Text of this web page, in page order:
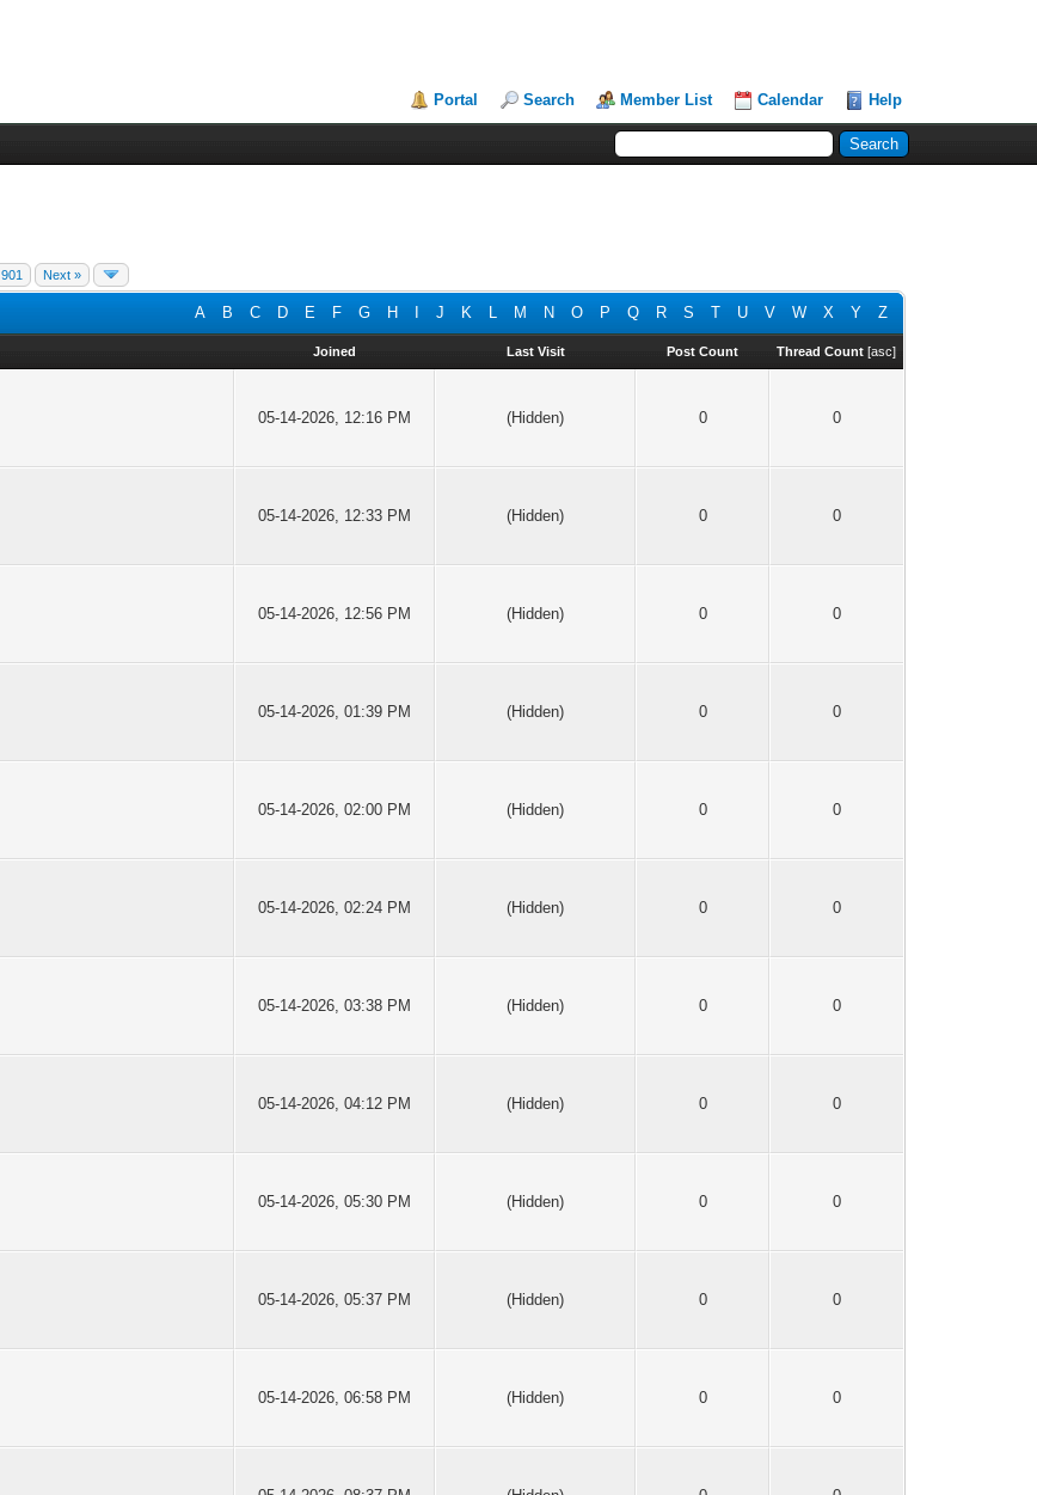
Portal Search Member List Calendar Help
901 Next »
A B C D E F G H J K L M N O P Q R S T U V W X Y Z
Joined Last Visit Post Count Thread Count [asc]
05-14-2026, 12:16 PM (Hidden) 0 0
05-14-2026, 12:33 PM (Hidden) 0 0
05-14-2026, 12:56 PM (Hidden) 0 0
05-14-2026, 01:39 PM (Hidden) 0 0
05-14-2026, 02:00 PM (Hidden) 0 0
05-14-2026, 02:24 PM (Hidden) 0 0
05-14-2026, 03:38 PM (Hidden) 0 0
05-14-2026, 04:12 PM (Hidden) 0 0
05-14-2026, 05:30 PM (Hidden) 0 0
05-14-2026, 05:37 PM (Hidden) 0 0
05-14-2026, 06:58 PM (Hidden) 0 0